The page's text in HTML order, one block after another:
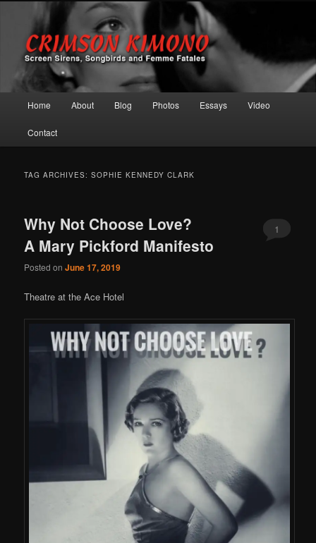
Crimson Kimono
Screen Sirens, Songbirds and Femme Fatales
Skip to primary content
Skip to secondary content
Home About Blog Photos Essays Video
Contact
TAG ARCHIVES:SOPHIE KENNEDY CLARK
Why Not Choose Love?
A Mary Pickford Manifesto
Posted onJune 17, 2019
1
Theatre at the Ace Hotel